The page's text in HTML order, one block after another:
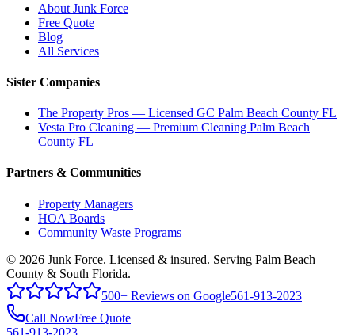
About Junk Force
Free Quote
Blog
All Services
Sister Companies
The Property Pros — Licensed GC Palm Beach County FL
Vesta Pro Cleaning — Premium Cleaning Palm Beach
County FL
Partners & Communities
Property Managers
HOA Boards
Community Waste Programs
© 2026 Junk Force. Licensed & insured. Serving Palm Beach
County & South Florida.
500+ Reviews on Google561-913-2023
Call NowFree Quote
561-913-2023